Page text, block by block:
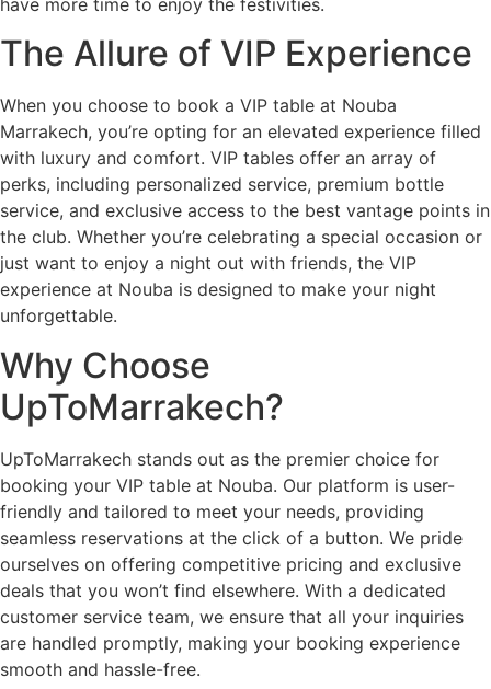
have more time to enjoy the festivities.
The Allure of VIP Experience
When you choose to book a VIP table at Nouba
Marrakech, you’re opting for an elevated experience filled
with luxury and comfort. VIP tables offer an array of
perks, including personalized service, premium bottle
service, and exclusive access to the best vantage points in
the club. Whether you’re celebrating a special occasion or
just want to enjoy a night out with friends, the VIP
experience at Nouba is designed to make your night
unforgettable.
Why Choose
UpToMarrakech?
UpToMarrakech stands out as the premier choice for
booking your VIP table at Nouba. Our platform is user-
friendly and tailored to meet your needs, providing
seamless reservations at the click of a button. We pride
ourselves on offering competitive pricing and exclusive
deals that you won’t find elsewhere. With a dedicated
customer service team, we ensure that all your inquiries
are handled promptly, making your booking experience
smooth and hassle-free.